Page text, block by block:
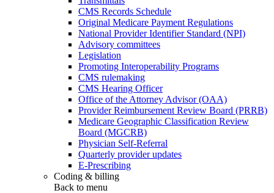
CMS Records Schedule
Original Medicare Payment Regulations
National Provider Identifier Standard (NPI)
Advisory committees
Legislation
Promoting Interoperability Programs
CMS rulemaking
CMS Hearing Officer
Office of the Attorney Advisor (OAA)
Provider Reimbursement Review Board (PRRB)
Medicare Geographic Classification Review
Board (MGCRB)
Physician Self-Referral
Quarterly provider updates
E-Prescribing
Coding & billing
Back to menu